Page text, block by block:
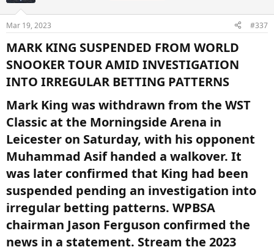
Mar 19, 2023 #337
MARK KING SUSPENDED FROM WORLD
SNOOKER TOUR AMID INVESTIGATION
INTO IRREGULAR BETTING PATTERNS​
Mark King was withdrawn from the WST
Classic at the Morningside Arena in
Leicester on Saturday, with his opponent
Muhammad Asif handed a walkover. It
was later confirmed that King had been
suspended pending an investigation into
irregular betting patterns. WPBSA
chairman Jason Ferguson confirmed the
news in a statement. Stream the 2023